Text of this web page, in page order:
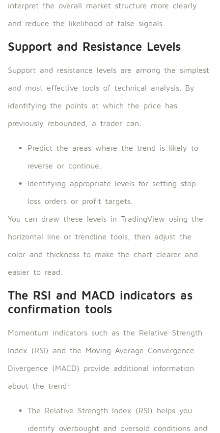
interpret the overall market structure more clearly
and reduce the likelihood of false signals.
Support and Resistance Levels
Support and resistance levels are among the simplest
and most effective tools of technical analysis. By
identifying the points at which the price has
previously rebounded, a trader can:
Predict the areas where the trend is likely to
reverse or continue.
Identifying appropriate levels for setting stop-
loss orders or profit targets.
You can draw these levels in TradingView using the
horizontal line or trendline tools, then adjust the
color and thickness to make the chart clearer and
easier to read.
The RSI and MACD indicators as
confirmation tools
Momentum indicators such as the Relative Strength
Index (RSI) and the Moving Average Convergence
Divergence (MACD) provide additional information
about the trend:
The Relative Strength Index (RSI) helps you
identify overbought and oversold conditions and